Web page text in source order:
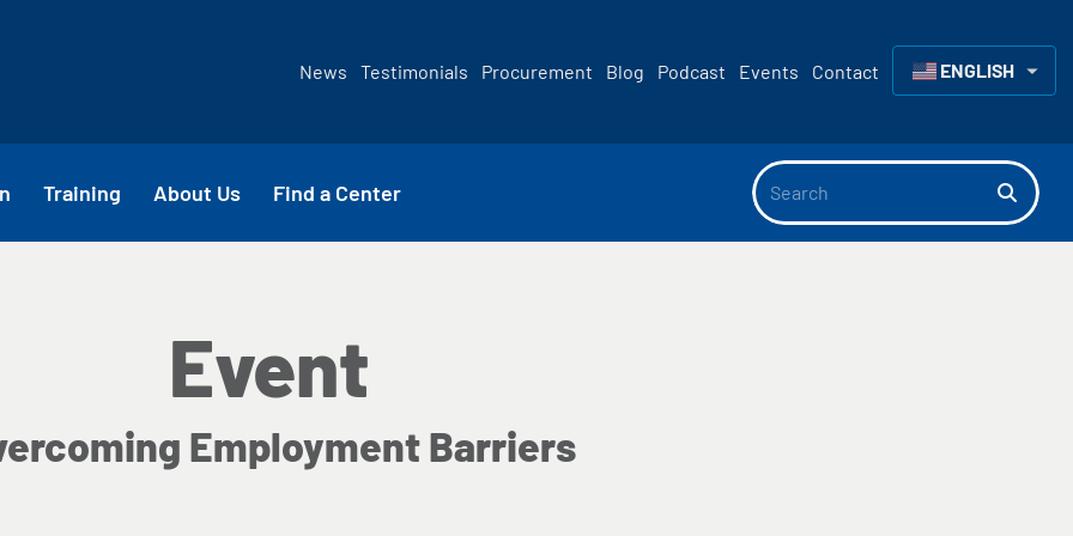
News Testimonials Procurement Blog Podcast Events Contact ENGLISH ▼
Training About Us Find a Center
Event
Employment Barriers